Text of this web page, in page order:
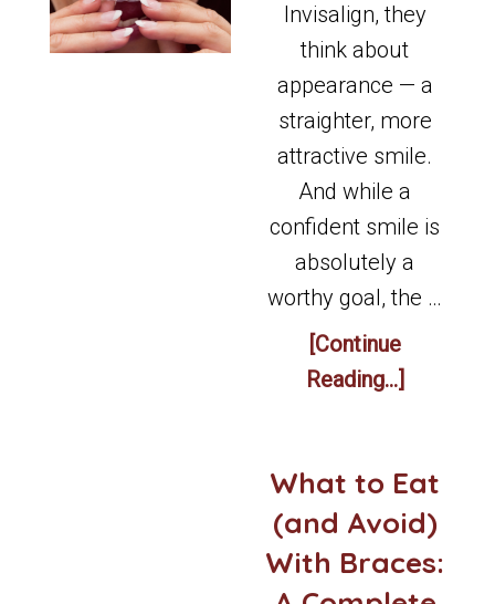
Invisalign, they
think about
appearance — a
straighter, more
attractive smile.
And while a
confident smile is
absolutely a
worthy goal, the …
[Continue
Reading...]
What to Eat
(and Avoid)
With Braces: